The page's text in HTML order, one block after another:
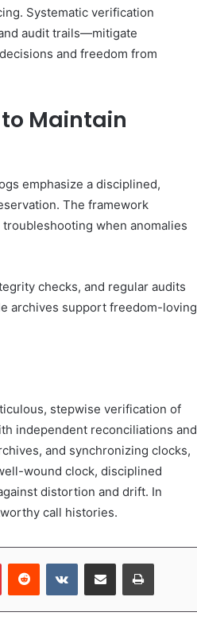
Systematic verification
audit trails—mitigate
and freedom from
Maintain
emphasize a disciplined,
The framework
when anomalies
checks, and regular audits
archives support freedom-loving
stepwise verification of
independent reconciliations and
and synchronizing clocks,
wound clock, disciplined
distortion and drift. In
call histories.
PinterestReddit VKontakteShare via Email Print